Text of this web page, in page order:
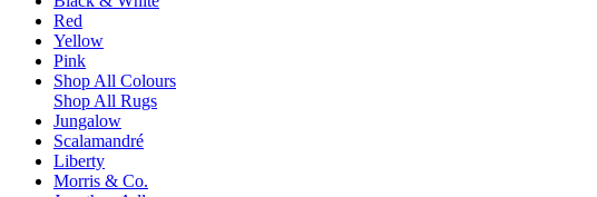
Red
Yellow
Pink
Shop All Colours
Shop All Rugs
Jungalow
Scalamandré
Liberty
Morris & Co.